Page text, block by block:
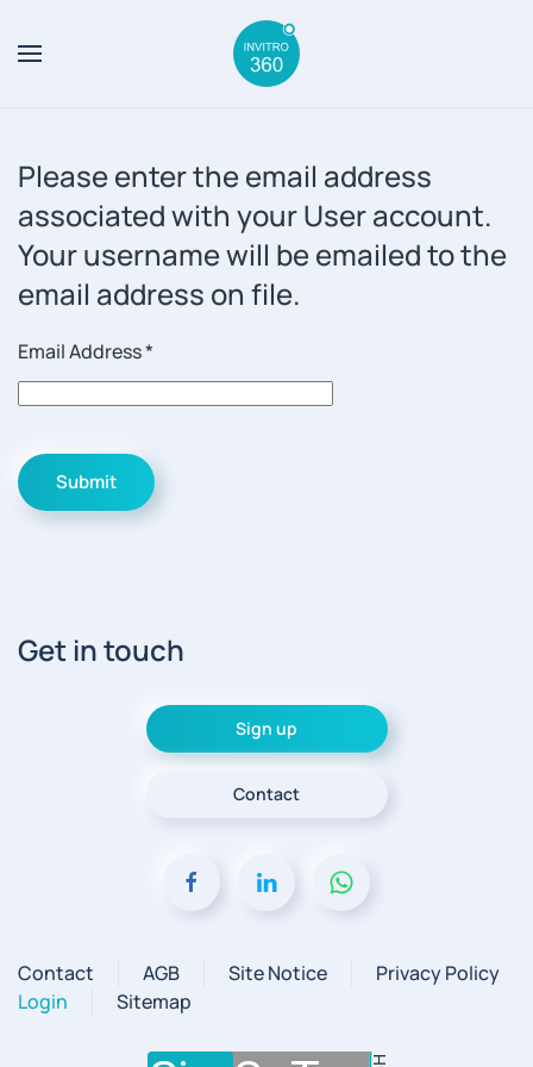
Skip to main content
Please enter the email address
associated with your User account.
Your username will be emailed to the
email address on file.
Email Address*
Submit
Get in touch
Sign up
Contact
Contact AGB Site Notice
Privacy Policy
Login
Sitemap